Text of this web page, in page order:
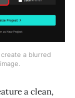
a blurred
a clean,